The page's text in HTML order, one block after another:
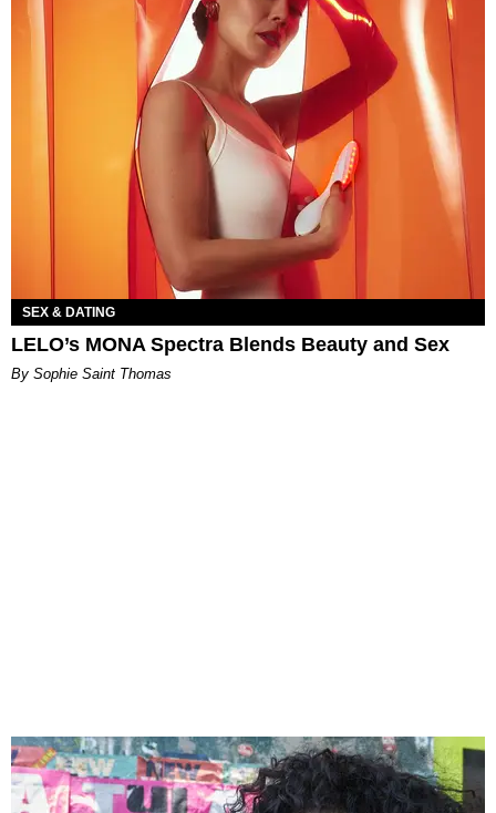
SEX & DATING
LELO’s MONA Spectra Blends Beauty and Sex
By Sophie Saint Thomas